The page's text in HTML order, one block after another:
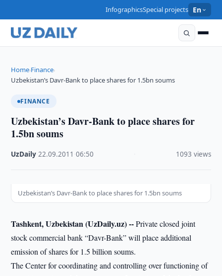
InfographicsSpecial projects En
Home›Finance›
Uzbekistan’s Davr-Bank to place shares for 1.5bn soums
FINANCE
Uzbekistan’s Davr-Bank to place shares for
1.5bn soums
UzDaily ·22.09.2011 ·06:50 1093 views
Uzbekistan’s Davr-Bank to place shares for 1.5bn soums
Tashkent, Uzbekistan (UzDaily.uz) --Private closed joint
stock commercial bank “Davr-Bank” will place additional
emission of shares for 1.5 billion soums.
The Center for coordinating and controlling over functioning of